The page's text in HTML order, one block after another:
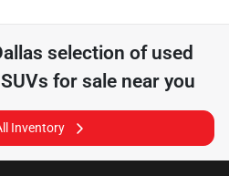
selection of used
for sale near you
Inventory